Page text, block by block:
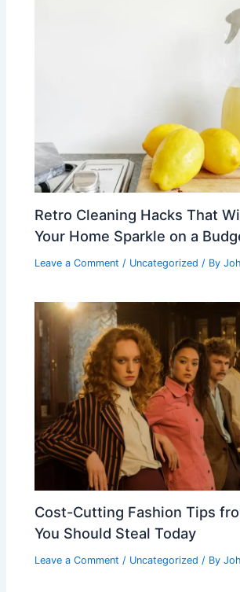
Retro Cleaning Hacks That
Your Home Sparkle on a
Leave a Comment / Uncategorized / By
Cost-Cutting Fashion Tips
You Should Steal Today
Leave a Comment / Uncategorized / By